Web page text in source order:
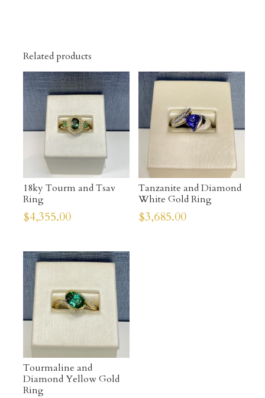
Related products
18ky Tourm and Tsav
Ring
$4,355.00
Tanzanite and Diamond
White Gold Ring
$3,685.00
Tourmaline and
Diamond Yellow Gold
Ring